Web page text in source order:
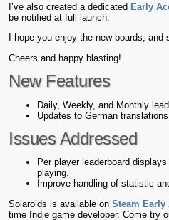
I’ve also created a dedicated Early
be notified at full launch.
I hope you enjoy the new boards,
Cheers and happy blasting!
New Features
Daily, Weekly, and Monthly
Updates to German
Issues Addressed
Per player leaderboard
playing.
Improve handling of statistic
Solaroids is available on Steam Early
time Indie game developer. Come try